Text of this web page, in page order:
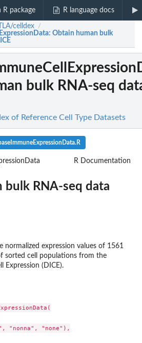
R package R language docs
celldex /
: Obtain human bulk
bulk RNA-seq
of Reference Cell Type Datasets
R Documentation
bulk RNA-seq data
normalized expression values of 1561
sorted cell populations from the
Expression (DICE).
"nonna", "none"),